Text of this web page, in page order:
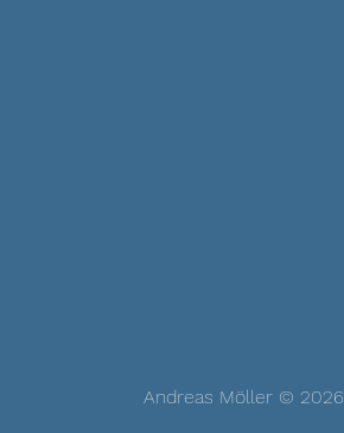
Andreas Möller © 2026